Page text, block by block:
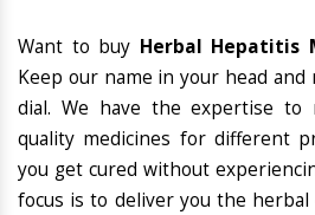
Want to buy Herbal Hepatitis
Keep our name in your head
dial. We have the expertise to
quality medicines for different
you get cured without
focus is to deliver you the